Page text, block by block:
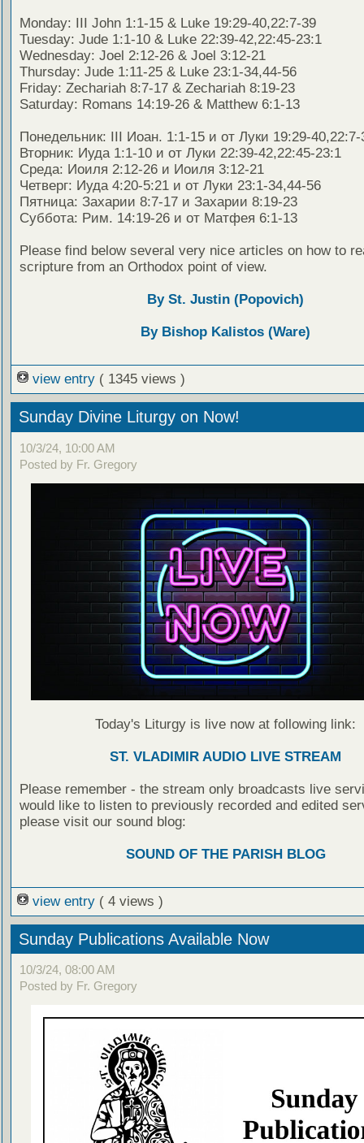
Monday: III John 1:1-15 & Luke 19:29-40,22:7-39
Tuesday: Jude 1:1-10 & Luke 22:39-42,22:45-23:1
Wednesday: Joel 2:12-26 & Joel 3:12-21
Thursday: Jude 1:11-25 & Luke 23:1-34,44-56
Friday: Zechariah 8:7-17 & Zechariah 8:19-23
Saturday: Romans 14:19-26 & Matthew 6:1-13
Понедельник: III Иоан. 1:1-15 и от Луки 19:29-40,22:7-
Вторник: Иуда 1:1-10 и от Луки 22:39-42,22:45-23:1
Среда: Иоиля 2:12-26 и Иоиля 3:12-21
Четверг: Иуда 4:20-5:21 и от Луки 23:1-34,44-56
Пятница: Захарии 8:7-17 и Захарии 8:19-23
Суббота: Рим. 14:19-26 и от Матфея 6:1-13
Please find below several very nice articles on how to
scripture from an Orthodox point of view.
By St. Justin (Popovich)
By Bishop Kalistos (Ware)
view entry ( 1345 views )
Sunday Divine Liturgy on Now!
10/3/24, 10:00 AM
Posted by Fr. Gregory
Today's Liturgy is live now at following link:
ST. VLADIMIR AUDIO LIVE STREAM
Please remember - the stream only broadcasts live
would like to listen to previously recorded and edited
please visit our sound blog:
SOUND OF THE PARISH BLOG
view entry ( 4 views )
Sunday Publications Available Now
10/3/24, 08:00 AM
Posted by Fr. Gregory